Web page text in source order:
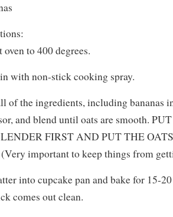
oven to 400 degrees.
with non-stick cooking spray.
of the ingredients, including bananas
and blend until oats are smooth.
FIRST AND PUT THE
important to keep things from
into cupcake pan and bake for 15-
comes out clean.